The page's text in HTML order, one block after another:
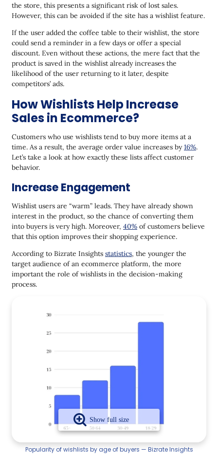
the store, this presents a significant risk of lost sales.
However, this can be avoided if the site has a wishlist feature.
If the user added the coffee table to their wishlist, the store
could send a reminder in a few days or offer a special
discount. Even without these actions, the mere fact that the
product is saved in the wishlist already increases the
likelihood of the user returning to it later, despite
competitors’ ads.
How Wishlists Help Increase
Sales in Ecommerce?
Customers who use wishlists tend to buy more items at a
time. As a result, the average order value increases by16%.
Let’s take a look at how exactly these lists affect customer
behavior.
Increase Engagement
Wishlist users are “warm” leads. They have already shown
interest in the product, so the chance of converting them
into buyers is very high. Moreover, 40% of customers believe
that this option improves their shopping experience.
According to Bizrate Insights statistics, the younger the
target audience of an ecommerce platform, the more
important the role of wishlists in the decision-making
process.
Popularity of wishlists by age of buyers — Bizrate Insights